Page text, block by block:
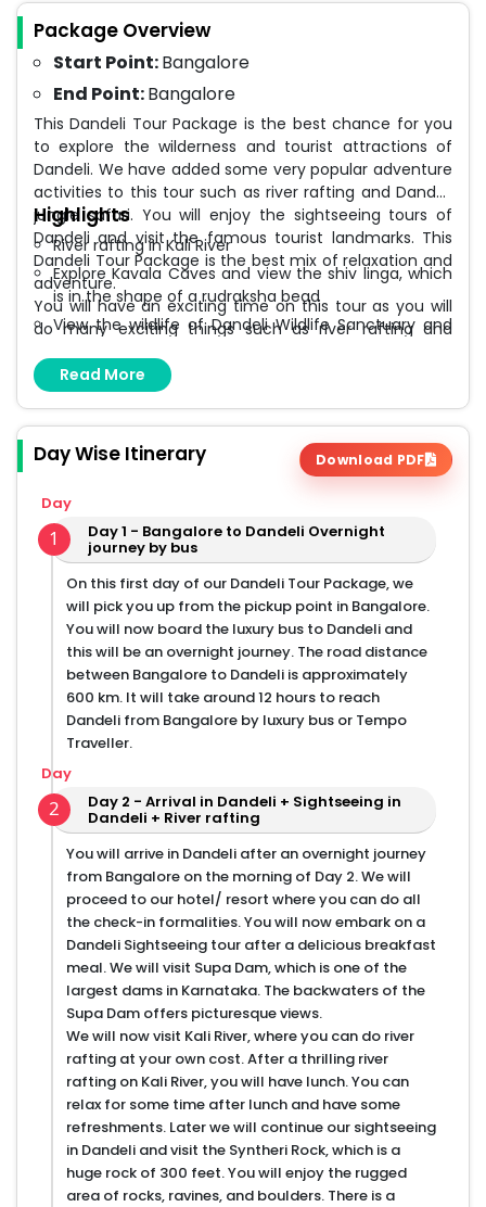
Package Overview
Start Point:Bangalore
End Point:Bangalore
This Dandeli Tour Package is the best chance for you
to explore the wilderness and tourist attractions of
Dandeli. We have added some very popular adventure
activities to this tour such as river rafting and Dandeli
jungle safari. You will enjoy the sightseeing tours of
Dandeli and visit the famous tourist landmarks. This
Dandeli Tour Package is the best mix of relaxation and
adventure.
You will have an exciting time on this tour as you will
do many exciting things such as river rafting and
(gaur), deer, and many other wild animals in the
forests of Dandeli. River rafting is another exciting
activity you will enjoy doing on this tour. We will go
sightseeing in places like Supa Dam, Syntheri Rock,
Kavala Caves and many more.
Highlights
River rafting in Kali River
Explore Kavala Caves and view the shiv linga, which
is in the shape of a rudraksha bead
View the wildlife of Dandeli Wildlife Sanctuary and
View the scenic backwaters of Supa Dam and
watch the birdlife
Marvel at the amazing Syntheri Rock which was
formed by volcanic activity millions of years ago
English-speaking certified tour guide
Sightseeing and jungle safari
Transport in Sedan/ SUV/ Tempo Traveller vehicles
Accommodation in 3 star luxury resort/ hotel
Meals as per tour plan and hotel rules
Experienced driver
Sightseeing as per the itinerary
Read More
Day Wise Itinerary Download PDF
1
Day
Day 1 - Bangalore to Dandeli Overnight
journey by bus
On this first day of our Dandeli Tour Package, we
will pick you up from the pickup point in Bangalore.
You will now board the luxury bus to Dandeli and
this will be an overnight journey. The road distance
between Bangalore to Dandeli is approximately
600 km. It will take around 12 hours to reach
Dandeli from Bangalore by luxury bus or Tempo
Traveller.
2
Day
Day 2 - Arrival in Dandeli + Sightseeing in
Dandeli + River rafting
You will arrive in Dandeli after an overnight journey
from Bangalore on the morning of Day 2. We will
proceed to our hotel/ resort where you can do all
the check-in formalities. You will now embark on a
Dandeli Sightseeing tour after a delicious breakfast
meal. We will visit Supa Dam, which is one of the
largest dams in Karnataka. The backwaters of the
Supa Dam offers picturesque views.
We will now visit Kali River, where you can do river
rafting at your own cost. After a thrilling river
rafting on Kali River, you will have lunch. You can
relax for some time after lunch and have some
refreshments. Later we will continue our sightseeing
in Dandeli and visit the Syntheri Rock, which is a
huge rock of 300 feet. You will enjoy the rugged
area of rocks, ravines, and boulders. There is a